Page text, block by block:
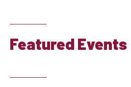
Featured Events